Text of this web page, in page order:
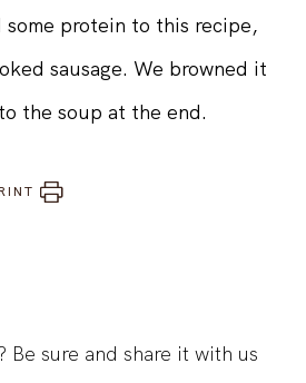
some protein to this recipe,
sausage. We browned it
the soup at the end.
Be sure and share it with us